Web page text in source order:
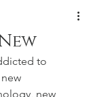
to
new